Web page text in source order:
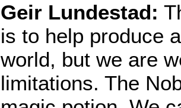
Geir Lundestad:
is to help produce
world, but we are
limitations. The